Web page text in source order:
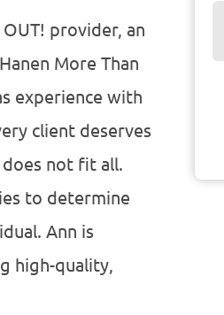
OUT! provider, an
More Than
experience with
client deserves
does not fit all.
to determine
Ann is
high-quality,